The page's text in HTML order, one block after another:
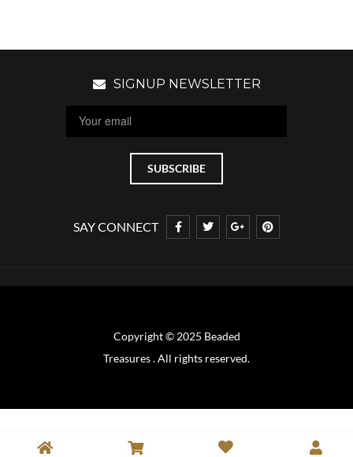
SIGNUP NEWSLETTER
SAY CONNECT
Copyright © 2025 Beaded
Treasures . All rights reserved.